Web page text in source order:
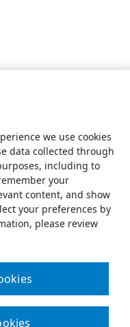
we use cookies
data collected through
including to
your
content, and show
your preferences by
please review